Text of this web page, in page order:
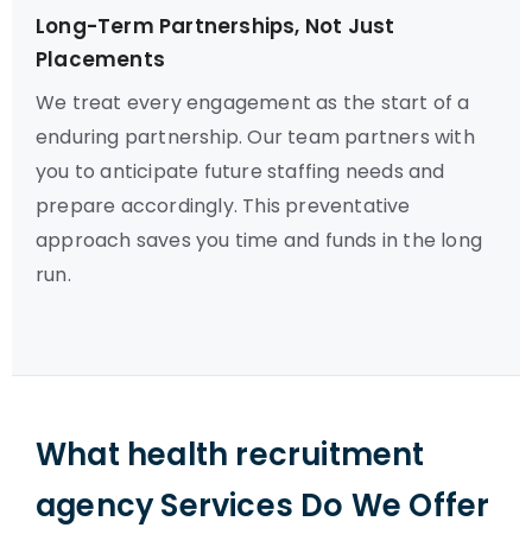
Long-Term Partnerships, Not Just
Placements
We treat every engagement as the start of a
enduring partnership. Our team partners with
you to anticipate future staffing needs and
prepare accordingly. This preventative
approach saves you time and funds in the long
run.
What health recruitment
agency Services Do We Offer